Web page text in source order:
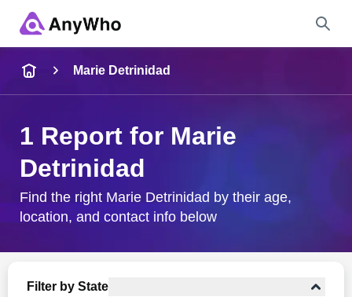
City & State
Marie Detrinidad
1 Report for Marie
Detrinidad
Find the right Marie Detrinidad by their age,
location, and contact info below
Filter by State